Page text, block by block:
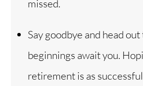
missed.
Say goodbye and head
beginnings await you.
retirement is as